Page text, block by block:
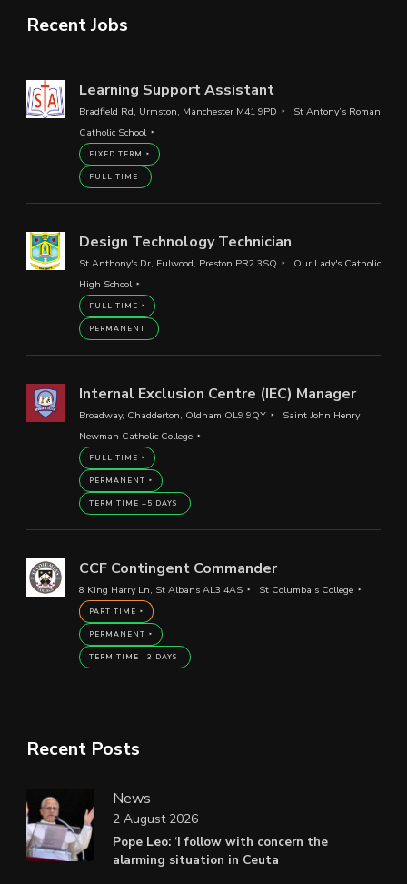
Recent Jobs
Learning Support Assistant
Bradfield Rd, Urmston, Manchester M41 9PD
St Antony’s Roman
Catholic School
FIXED TERM
FULL TIME
Design Technology Technician
St Anthony's Dr, Fulwood, Preston PR2 3SQ
Our Lady's Catholic
High School
FULL TIME
PERMANENT
Internal Exclusion Centre (IEC) Manager
Broadway, Chadderton, Oldham OL9 9QY
Saint John Henry
Newman Catholic College
FULL TIME
PERMANENT
TERM TIME +5 DAYS
CCF Contingent Commander
8 King Harry Ln, St Albans AL3 4AS St Columba’s College
PART TIME
PERMANENT
TERM TIME +3 DAYS
Recent Posts
News
Pope Leo: ‘I follow with concern the
alarming situation in Ceuta
2 August 2026